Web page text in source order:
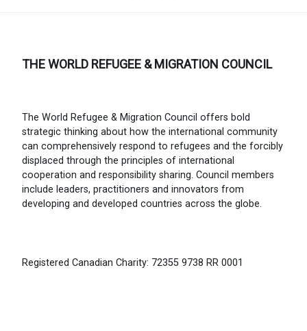
THE WORLD REFUGEE & MIGRATION COUNCIL
The World Refugee & Migration Council offers bold
strategic thinking about how the international community
can comprehensively respond to refugees and the forcibly
displaced through the principles of international
cooperation and responsibility sharing. Council members
include leaders, practitioners and innovators from
developing and developed countries across the globe.
Registered Canadian Charity: 72355 9738 RR 0001